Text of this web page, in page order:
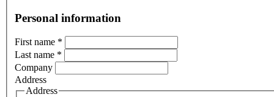
Personal information
First name *
Last name *
Company
Address
Address